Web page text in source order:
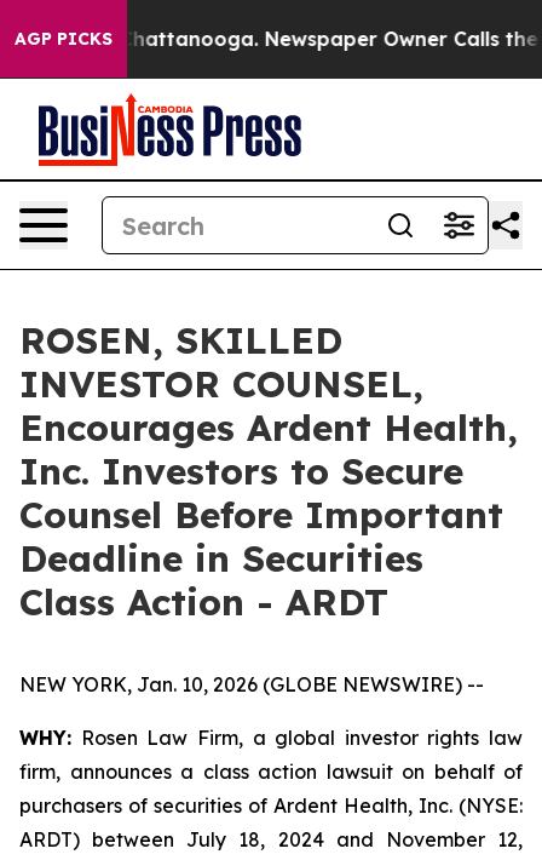
AGP PICKS
in Chattanooga. Newspaper Owner Calls the
ROSEN, SKILLED
INVESTOR COUNSEL,
Encourages Ardent Health,
Inc. Investors to Secure
Counsel Before Important
Deadline in Securities
Class Action - ARDT
NEW YORK, Jan. 10, 2026 (GLOBE NEWSWIRE) --
WHY: Rosen Law Firm, a global investor rights law
firm, announces a class action lawsuit on behalf of
purchasers of securities of Ardent Health, Inc. (NYSE:
ARDT) between July 18, 2024 and November 12,